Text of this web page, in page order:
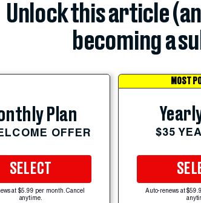
Unlock this article
becoming a
Plan
OFFER
SELECT
at $5.99 per month. Cancel
anytime.
MOST
$35
Auto-renews at